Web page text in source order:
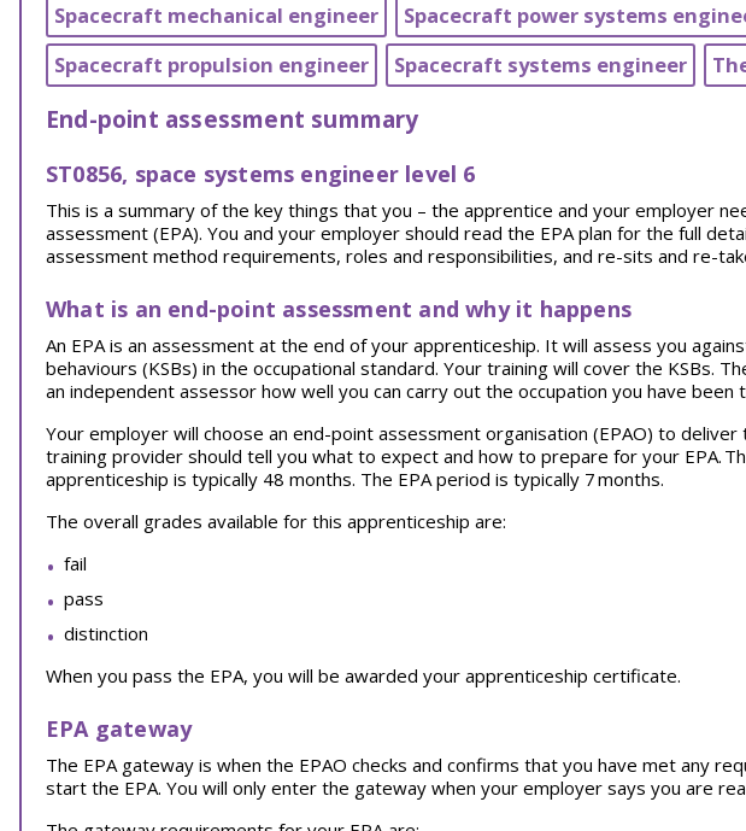
Spacecraft mechanical engineer
Spacecraft power systems
Spacecraft propulsion engineer
Spacecraft systems engineer
End-point assessment summary
ST0856, space systems engineer level 6
This is a summary of the key things that you – the apprentice and your employer
assessment (EPA). You and your employer should read the EPA plan for the full
assessment method requirements, roles and responsibilities, and re-sits and re-
What is an end-point assessment and why it happens
An EPA is an assessment at the end of your apprenticeship. It will assess you
behaviours (KSBs) in the occupational standard. Your training will cover the KSBs.
an independent assessor how well you can carry out the occupation you have been
Your employer will choose an end-point assessment organisation (EPAO) to deliver
training provider should tell you what to expect and how to prepare for your EPA.
apprenticeship is typically 48 months. The EPA period is typically 7 months.
The overall grades available for this apprenticeship are:
fail
pass
distinction
When you pass the EPA, you will be awarded your apprenticeship certificate.
EPA gateway
The EPA gateway is when the EPAO checks and confirms that you have met any
start the EPA. You will only enter the gateway when your employer says you are